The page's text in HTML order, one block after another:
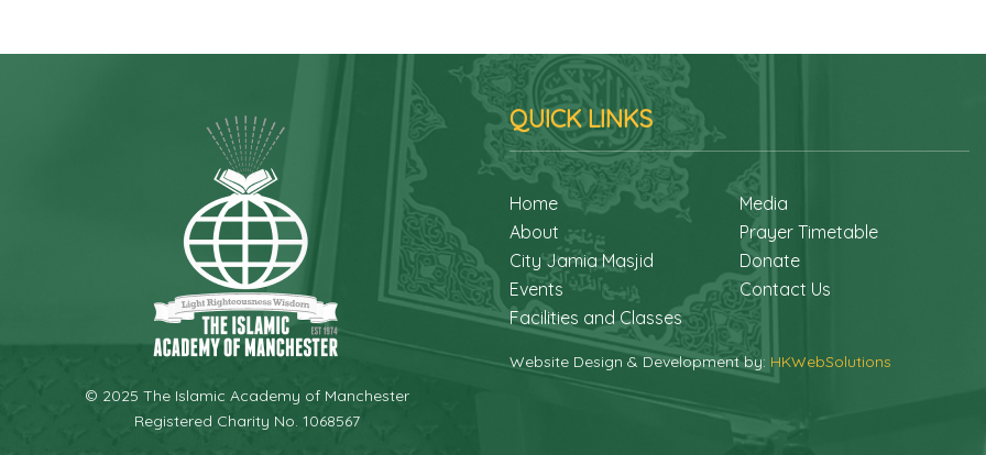
© 2025 The Islamic Academy of Manchester
Registered Charity No. 1068567
QUICK LINKS
Home
About
City Jamia Masjid
Events
Facilities and Classes
Media
Prayer Timetable
Donate
Contact Us
Website Design & Development by: HKWebSolutions